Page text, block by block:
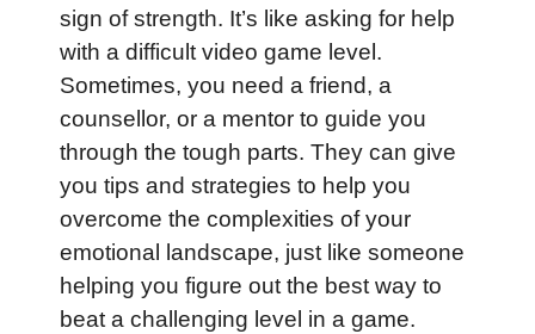
sign of strength. It’s like asking for help
with a difficult video game level.
Sometimes, you need a friend, a
counsellor, or a mentor to guide you
through the tough parts. They can give
you tips and strategies to help you
overcome the complexities of your
emotional landscape, just like someone
helping you figure out the best way to
beat a challenging level in a game.